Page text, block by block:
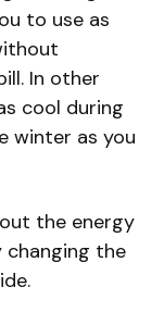
to use as
In other
cool during
winter as you
the energy
changing the